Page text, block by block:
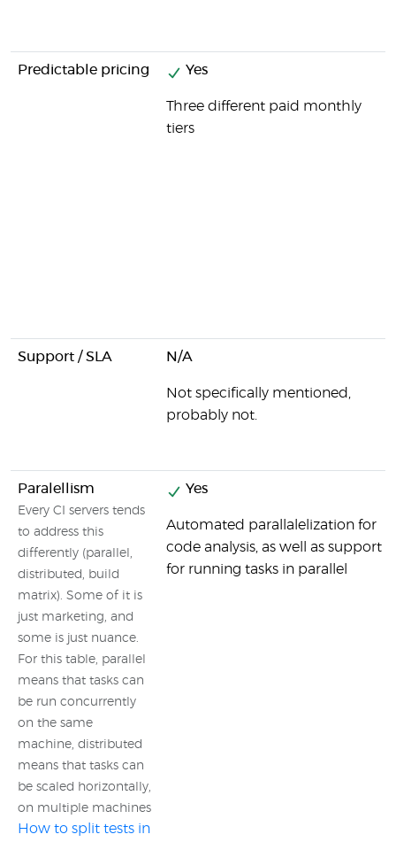
Predictable pricing Yes
Three different paid monthly
tiers
Support / SLA N/A
Not specifically mentioned,
probably not.
Paralellism
Every CI servers tends
to address this
differently (parallel,
distributed, build
matrix). Some of it is
just marketing, and
some is just nuance.
For this table, parallel
means that tasks can
be run concurrently
on the same
machine, distributed
means that tasks can
be scaled horizontally,
on multiple machines
How to split tests in
Yes
Automated parallalelization for
code analysis, as well as support
for running tasks in parallel